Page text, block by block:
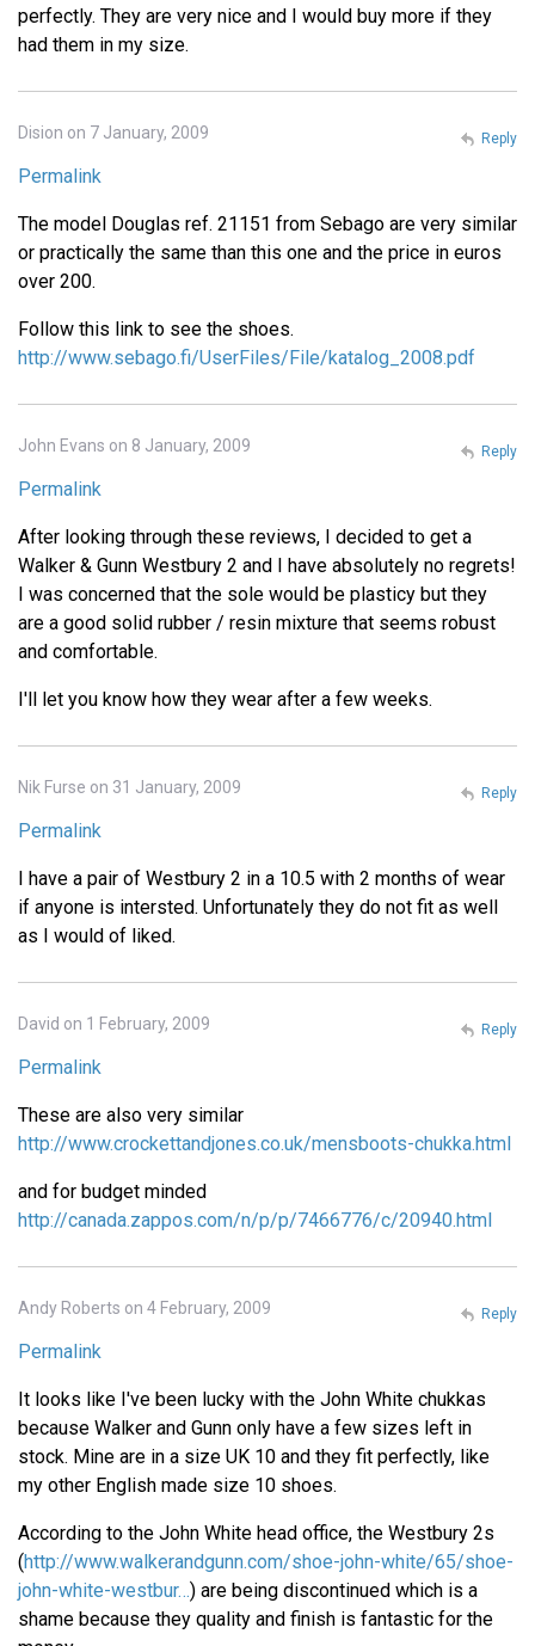
perfectly. They are very nice and I would buy more if they
had them in my size.
Dision on 7 January, 2009
Permalink
The model Douglas ref. 21151 from Sebago are very similar
or practically the same than this one and the price in euros
over 200.
Follow this link to see the shoes.
http://www.sebago.fi/UserFiles/File/katalog_2008.pdf
Reply
John Evans on 8 January, 2009
Permalink
After looking through these reviews, I decided to get a
Walker & Gunn Westbury 2 and I have absolutely no regrets!
I was concerned that the sole would be plasticy but they
are a good solid rubber / resin mixture that seems robust
and comfortable.
I'll let you know how they wear after a few weeks.
Reply
Nik Furse on 31 January, 2009
Permalink
I have a pair of Westbury 2 in a 10.5 with 2 months of wear
if anyone is intersted. Unfortunately they do not fit as well
as I would of liked.
Reply
David on 1 February, 2009
Permalink
These are also very similar
http://www.crockettandjones.co.uk/mensboots-chukka.html
and for budget minded
http://canada.zappos.com/n/p/p/7466776/c/20940.html
Reply
Andy Roberts on 4 February, 2009
Permalink
It looks like I've been lucky with the John White chukkas
because Walker and Gunn only have a few sizes left in
stock. Mine are in a size UK 10 and they fit perfectly, like
my other English made size 10 shoes.
According to the John White head office, the Westbury 2s
(http://www.walkerandgunn.com/shoe-john-white/65/shoe-
john-white-westbur…) are being discontinued which is a
shame because they quality and finish is fantastic for the
Reply